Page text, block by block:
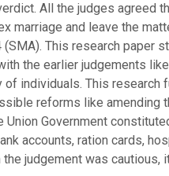
All the judges agreed
marriage and leave the
This research paper
the earlier judgements like
individuals. This research
reforms like amending
Government
accounts, ration cards,
judgement was